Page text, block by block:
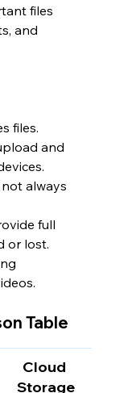
files
and
files.
and
always
full
or lost.
Table
Cloud
Storage